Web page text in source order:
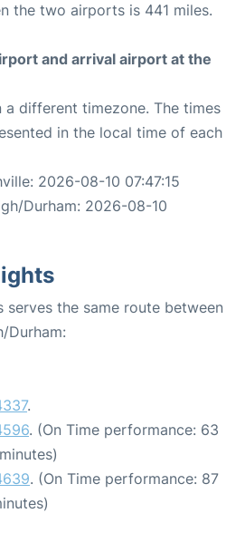
the two airports is 441 miles.
and arrival airport at the
different timezone. The times
in the local time of each
2026-08-10 07:47:15
Durham: 2026-08-10
serves the same route between
Durham:
.
. (On Time performance: 63
. (On Time performance: 87